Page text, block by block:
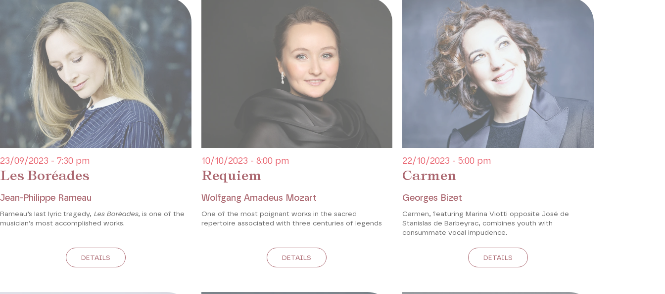
Les Boréades
23/09/2023 - 7:30 pm
Jean-Philippe Rameau
Rameau’s last lyric tragedy, Les Boréades, is one of the
musician’s most accomplished works.
DETAILS
Requiem
10/10/2023 - 8:00 pm
Wolfgang Amadeus Mozart
One of the most poignant works in the sacred
repertoire associated with three centuries of legends
DETAILS
Carmen
22/10/2023 - 5:00 pm
Georges Bizet
Carmen, featuring Marina Viotti opposite José de
Stanislas de Barbeyrac, combines youth with
consummate vocal impudence.
DETAILS